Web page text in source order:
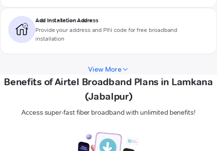
Add Installation Address
Provide your address and PIN code for free broadband
installation
View More
Benefits of Airtel Broadband Plans in Lamkana
(Jabalpur)
Access super-fast fiber broadband with unlimited benefits!